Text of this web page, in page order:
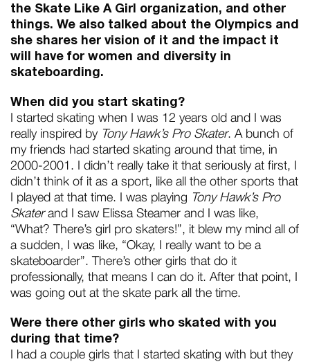
the Skate Like A Girl organization, and other
things. We also talked about the Olympics and
she shares her vision of it and the impact it
will have for women and diversity in
skateboarding.
When did you start skating?
I started skating when I was 12 years old and I was
really inspired by Tony Hawk’s Pro Skater. A bunch of
my friends had started skating around that time, in
2000-2001. I didn’t really take it that seriously at first, I
didn’t think of it as a sport, like all the other sports that
I played at that time. I was playing Tony Hawk’s Pro
Skaterand I saw Elissa Steamer and I was like,
“What? There’s girl pro skaters!”, it blew my mind all of
a sudden, I was like, “Okay, I really want to be a
skateboarder”. There’s other girls that do it
professionally, that means I can do it. After that point, I
was going out at the skate park all the time.
Were there other girls who skated with you
during that time?
I had a couple girls that I started skating with but they